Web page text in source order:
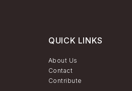
QUICK LINKS
About Us
Contact
Contribute